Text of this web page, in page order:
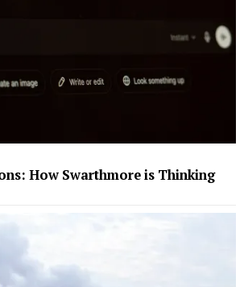
How Swarthmore is Thinking